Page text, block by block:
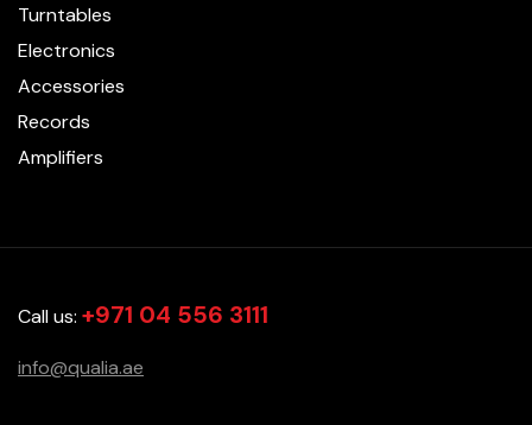
Turntables
Electronics
Accessories
Records
Amplifiers
Call us: +971 04 556 3111
info@qualia.ae